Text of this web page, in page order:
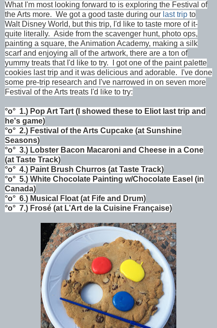
What I'm most looking forward to is exploring the Festival of
the Arts more. We got a good taste during our last trip to
Walt Disney World, but this trip, I'd like to taste more of it-
quite literally. Aside from the scavenger hunt, photo ops,
painting a square, the Animation Academy, making a silk
scarf and enjoying all of the artwork, there are a ton of
yummy treats that I'd like to try. I got one of the paint palette
cookies last trip and it was delicious and adorable. I've done
some pre-trip research and I've narrowed in on seven more
Festival of the Arts treats I'd like to try:
°o° 1.) Pop Art Tart (I showed these to Eliot last trip and
he's game)
°o° 2.) Festival of the Arts Cupcake (at Sunshine
Seasons)
°o° 3.) Lobster Bacon Macaroni and Cheese in a Cone
(at Taste Track)
°o° 4.) Paint Brush Churros (at Taste Track)
°o° 5.) White Chocolate Painting w/Chocolate Easel (in
Canada)
°o° 6.) Musical Float (at Fife and Drum)
°o° 7.) Frosé (at L’Art de la Cuisine Française)